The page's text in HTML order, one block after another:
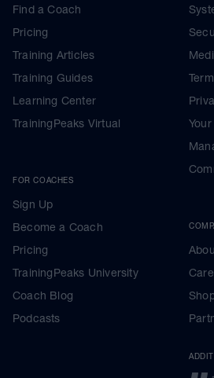
Find a Coach
Pricing
Training Articles
Training Guides
Learning Center
TrainingPeaks Virtual
FOR COACHES
Sign Up
Become a Coach
Pricing
TrainingPeaks University
Coach Blog
Podcasts